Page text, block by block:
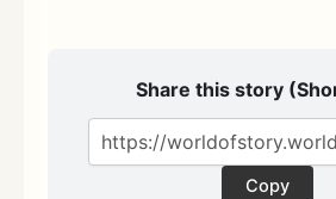
Share this story
Copy